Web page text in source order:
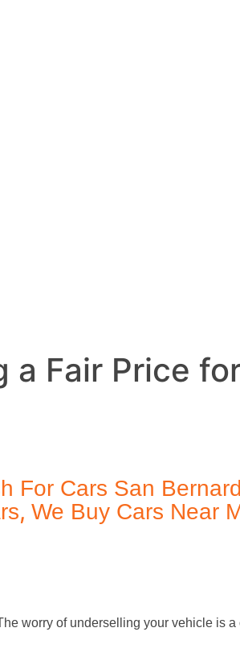
a Fair Price
For Cars San
, We Buy Cars Near
worry of underselling your vehicle is